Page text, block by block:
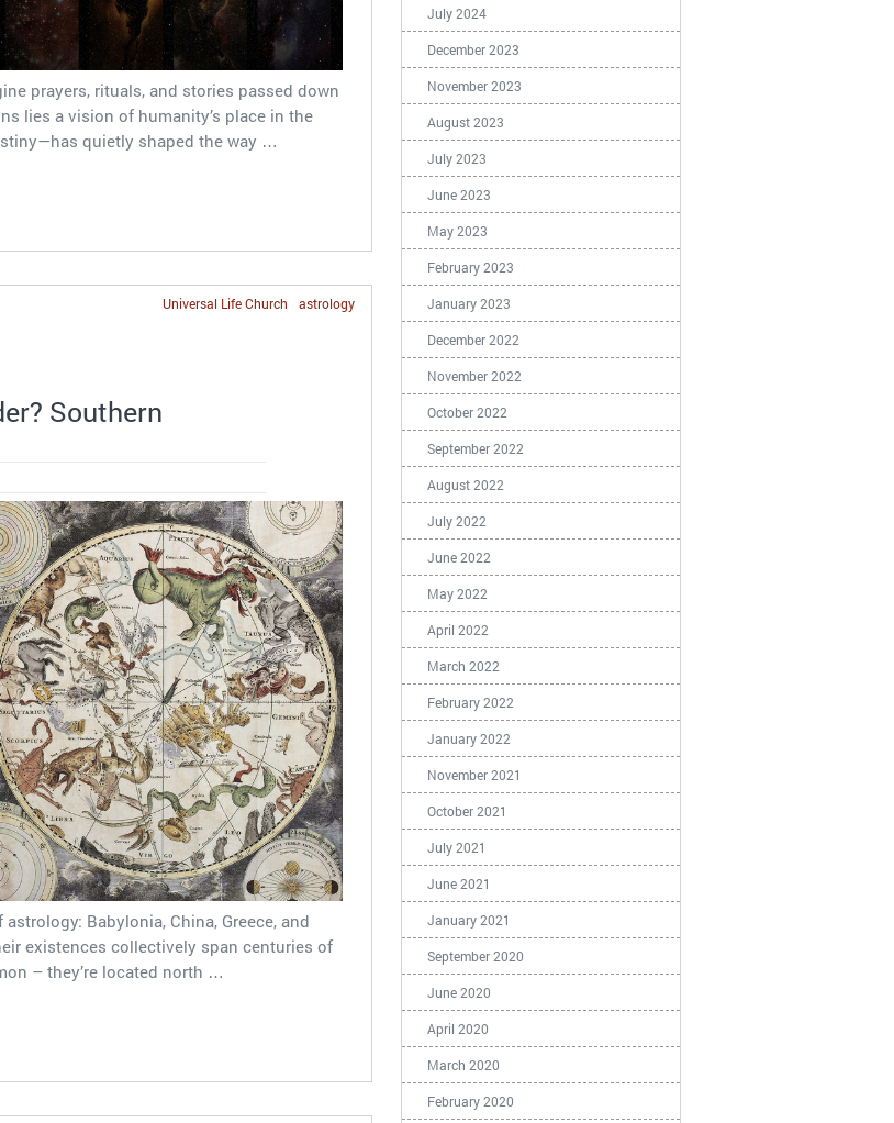
prayers, rituals, and stories passed down
lies a vision of humanity’s place in the
quietly shaped the way …
astrology
Universal Life Church
Southern
Babylonia, China, Greece, and
existences collectively span centuries of
– they’re located north …
July 2024
December 2023
November 2023
August 2023
July 2023
June 2023
May 2023
February 2023
January 2023
December 2022
November 2022
October 2022
September 2022
August 2022
July 2022
June 2022
May 2022
April 2022
March 2022
February 2022
January 2022
November 2021
October 2021
July 2021
June 2021
January 2021
September 2020
June 2020
April 2020
March 2020
February 2020